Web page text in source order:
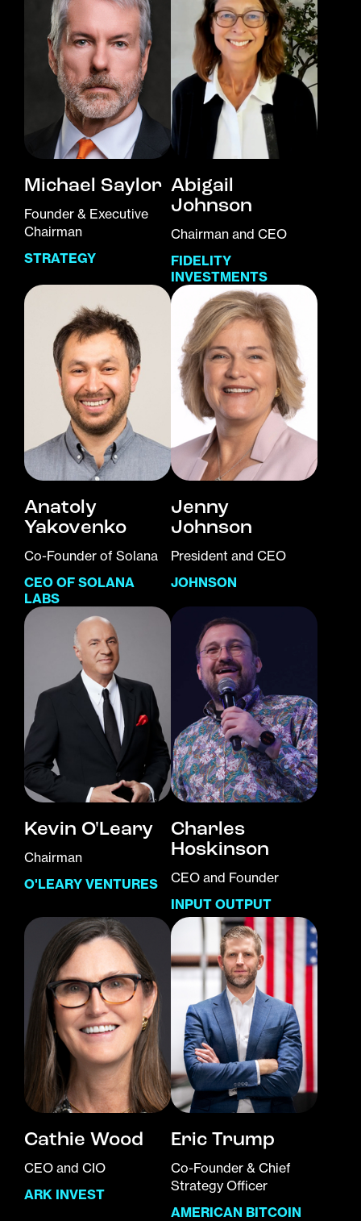
Michael Saylor
Founder & Executive
Chairman
STRATEGY
Abigail
Johnson
Chairman and CEO
FIDELITY
INVESTMENTS
Anatoly
Yakovenko
Co-Founder of Solana
CEO OF SOLANA
LABS
Jenny
Johnson
President and CEO
JOHNSON
Kevin O'Leary
Chairman
O'LEARY VENTURES
Charles
Hoskinson
CEO and Founder
INPUT OUTPUT
Cathie Wood
CEO and CIO
ARK INVEST
Eric Trump
Co-Founder & Chief
Strategy Officer
AMERICAN BITCOIN